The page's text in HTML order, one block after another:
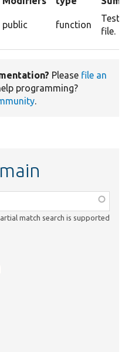
public function
file.
Please file an
programming?
.
match search is supported